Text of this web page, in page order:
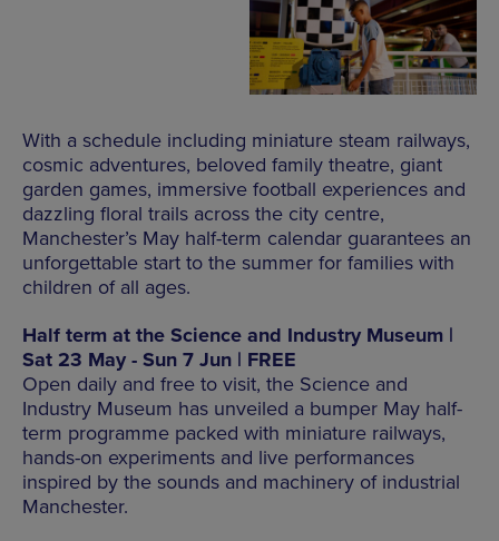
With a schedule including miniature steam railways,
cosmic adventures, beloved family theatre, giant
garden games, immersive football experiences and
dazzling floral trails across the city centre,
Manchester’s May half-term calendar guarantees an
unforgettable start to the summer for families with
children of all ages.
Half term at the Science and Industry Museum |
Sat 23 May - Sun 7 Jun | FREE
Open daily and free to visit, the Science and
Industry Museum has unveiled a bumper May half-
term programme packed with miniature railways,
hands-on experiments and live performances
inspired by the sounds and machinery of industrial
Manchester.